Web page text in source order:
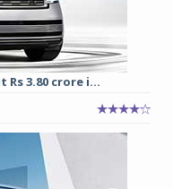
3.80 crore i...